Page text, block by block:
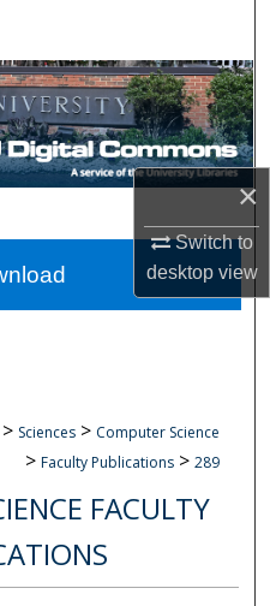
×
Switch to
desktopview
Network™
> Sciences > Computer Science
> Faculty Publications > 289
FACULTY